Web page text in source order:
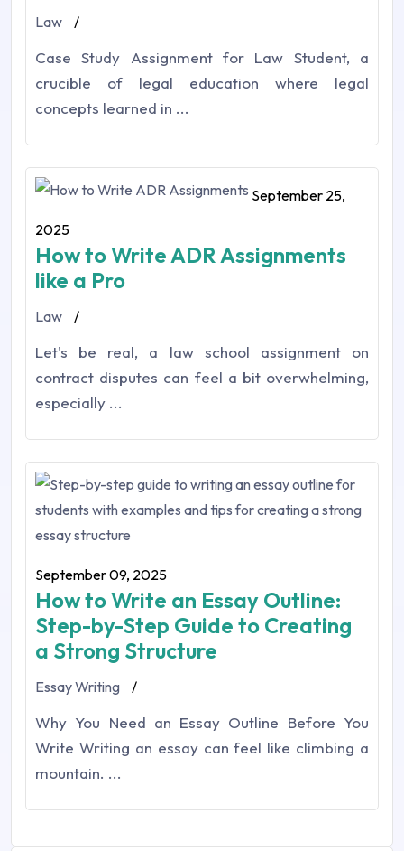
Law /
Case Study Assignment for Law Student, a
crucible of legal education where legal
concepts learned in ...
September 25,
2025
How to Write ADR Assignments
like a Pro
Law /
Let's be real, a law school assignment on
contract disputes can feel a bit overwhelming,
especially ...
September 09, 2025
How to Write an Essay Outline:
Step-by-Step Guide to Creating
a Strong Structure
Essay Writing /
Why You Need an Essay Outline Before You
Write Writing an essay can feel like climbing a
mountain. ...